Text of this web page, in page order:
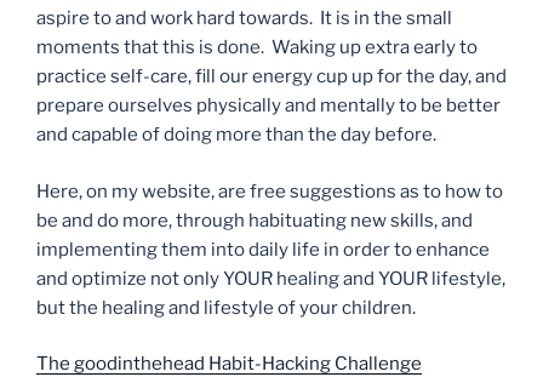
aspire to and work hard towards. It is in the small
moments that this is done. Waking up extra early to
practice self-care, fill our energy cup up for the day, and
prepare ourselves physically and mentally to be better
and capable of doing more than the day before.
Here, on my website, are free suggestions as to how to
be and do more, through habituating new skills, and
implementing them into daily life in order to enhance
and optimize not only YOUR healing and YOUR lifestyle,
but the healing and lifestyle of your children.
The goodinthehead Habit-Hacking Challenge